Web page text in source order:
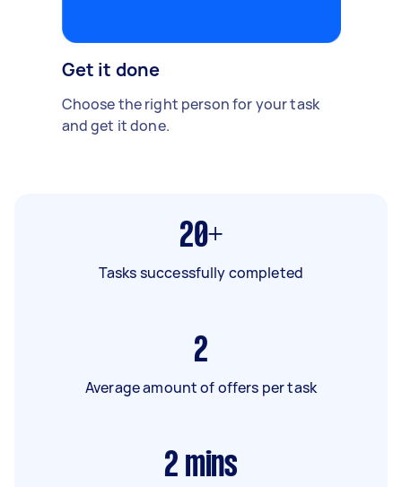
Get it done
Choose the right person for your task
and get it done.
20+
Tasks successfully completed
2
Average amount of offers per task
2 mins